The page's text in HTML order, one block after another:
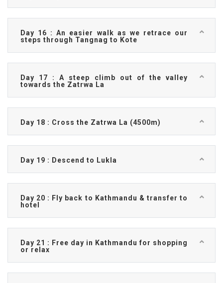
Day 16 : An easier walk as we retrace our
steps through Tangnag to Kote
Day 17 : A steep climb out of the valley
towards the Zatrwa La
Day 18 : Cross the Zatrwa La (4500m)
Day 19 : Descend to Lukla
Day 20 : Fly back to Kathmandu & transfer to
hotel
Day 21 : Free day in Kathmandu for shopping
or relax